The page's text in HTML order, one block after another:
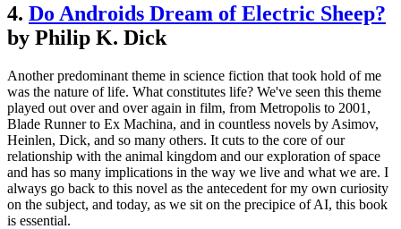
4. Do Androids Dream of Electric Sheep?
by Philip K. Dick
Another predominant theme in science fiction that took hold of me
was the nature of life. What constitutes life? We've seen this theme
played out over and over again in film, from Metropolis to 2001,
Blade Runner to Ex Machina, and in countless novels by Asimov,
Heinlen, Dick, and so many others. It cuts to the core of our
relationship with the animal kingdom and our exploration of space
and has so many implications in the way we live and what we are. I
always go back to this novel as the antecedent for my own curiosity
on the subject, and today, as we sit on the precipice of AI, this book
is essential.